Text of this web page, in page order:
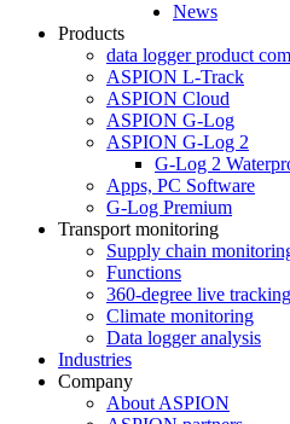
News
Products
data logger product
ASPION L-Track
ASPION Cloud
ASPION G-Log
ASPION G-Log 2
G-Log 2
Apps, PC Software
G-Log Premium
Transport monitoring
Supply chain
Functions
360-degree live tracking
Climate monitoring
Data logger analysis
Industries
Company
About ASPION